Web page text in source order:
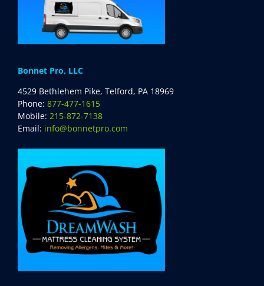
Bonnet Pro, LLC
4529 Bethlehem Pike, Telford, PA 18969
Phone: 877-477-1615
Mobile: 215-872-7138
Email: info@bonnetpro.com